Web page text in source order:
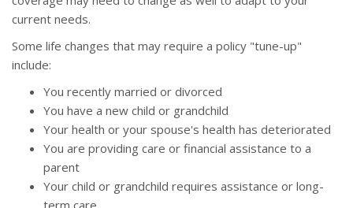
current needs.
Some life changes that may require a policy "tune-up"
include:
You recently married or divorced
You have a new child or grandchild
Your health or your spouse's health has deteriorated
You are providing care or financial assistance to a
parent
Your child or grandchild requires assistance or long-
term care